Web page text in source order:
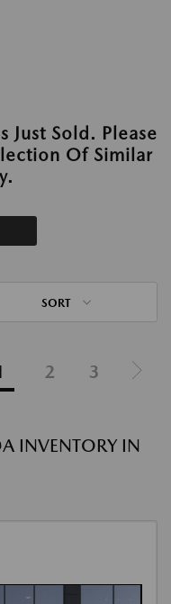
Just Sold. Please
Of Similar
SORT
2 3
INVENTORY IN